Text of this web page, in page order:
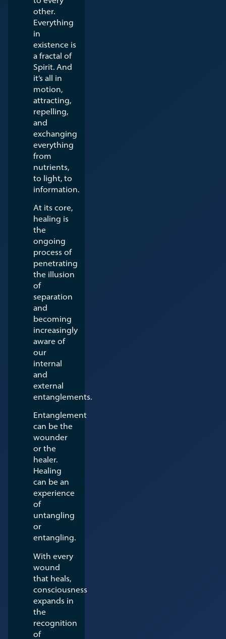
other.
Everything
in
existence is
a fractal of
Spirit. And
it’s all in
motion,
attracting,
repelling,
and
exchanging
everything
from
nutrients,
to light, to
information.
At its core,
healing is
the
ongoing
process of
penetrating
the illusion
of
separation
and
becoming
increasingly
aware of
our
internal
and
external
entanglements.
Entanglement
can be the
wounder
or the
healer.
Healing
can be an
experience
of
untangling
or
entangling.
With every
wound
that heals,
consciousness
expands in
the
recognition
of